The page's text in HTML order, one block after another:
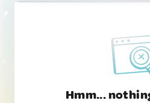
Hmm...